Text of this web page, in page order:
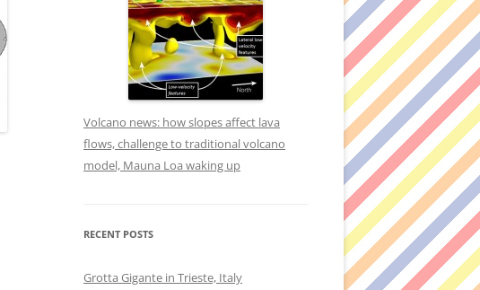
Volcano news: how slopes affect lava
flows, challenge to traditional volcano
model, Mauna Loa waking up
RECENT POSTS
Grotta Gigante in Trieste, Italy